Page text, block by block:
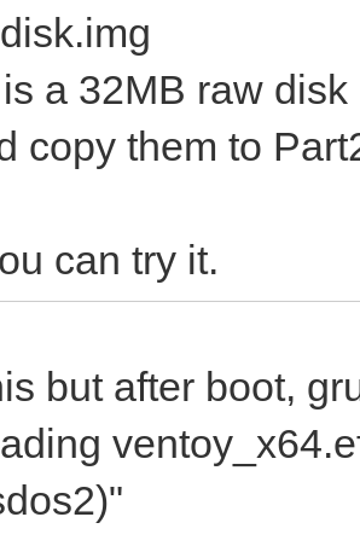
a 32MB raw disk
copy them to
can try it.
but after boot,